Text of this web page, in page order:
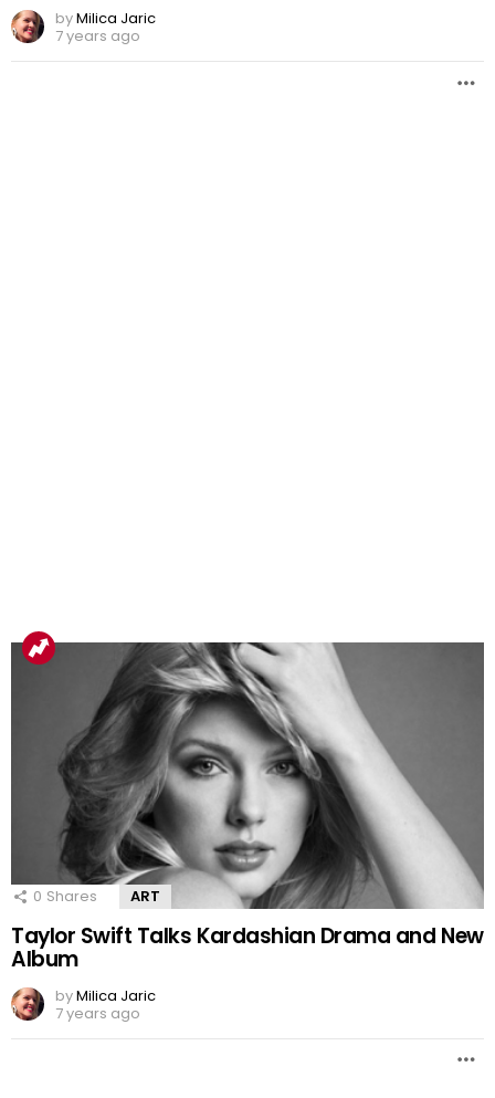
byMilica Jaric
7 years ago
0 Shares ART
Taylor Swift Talks Kardashian Drama and New
Album
byMilica Jaric
7 years ago